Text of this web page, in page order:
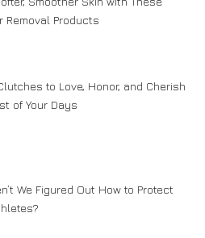
Removal Products
to Love, Honor, and Cherish
of Your Days
We Figured Out How to Protect